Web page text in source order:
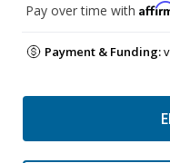
Pay over time with
Payment & Funding: